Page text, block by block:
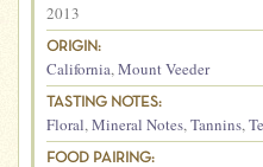
2013
ORIGIN:
California,Mount Veeder
TASTING NOTES:
Floral,Mineral Notes,Tannins,
FOOD PAIRING: